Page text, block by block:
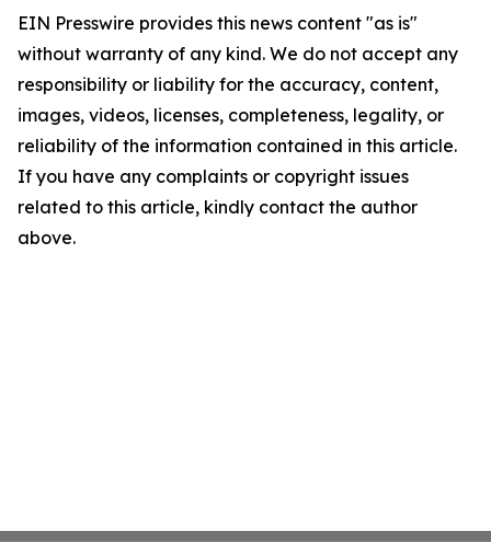
EIN Presswire provides this news content "as is"
without warranty of any kind. We do not accept any
responsibility or liability for the accuracy, content,
images, videos, licenses, completeness, legality, or
reliability of the information contained in this article.
If you have any complaints or copyright issues
related to this article, kindly contact the author
above.